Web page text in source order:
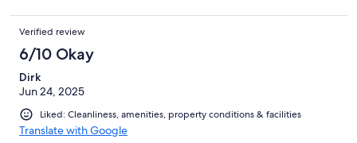
Sprachenlernen. Gewiss ein Spiegel unserer hypertoleranten
Gesellschaft. Wer das also ganz, ganz toll und dufte findet, ist
hier absolut richtig aufgehoben. Wer hingegen Ruhe, Erholung
von Stress und Stille sucht, sollte allerdings dann besser
woanders buchen. Wie gesagt, es nennt sich „Familotel“, das
sagt es dann ja auch.
Verified review
6/10 Okay
Dirk
Jun 24, 2025
Liked: Cleanliness, amenities, property conditions & facilities
Translate with Google